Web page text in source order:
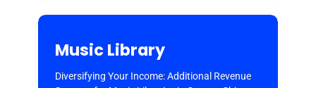
Music Library
Diversifying Your Income: Additional Revenue